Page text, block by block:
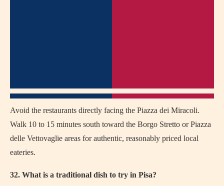
Avoid the restaurants directly facing the Piazza dei Miracoli.
Walk 10 to 15 minutes south toward the Borgo Stretto or Piazza
delle Vettovaglie areas for authentic, reasonably priced local
eateries.
32. What is a traditional dish to try in Pisa?